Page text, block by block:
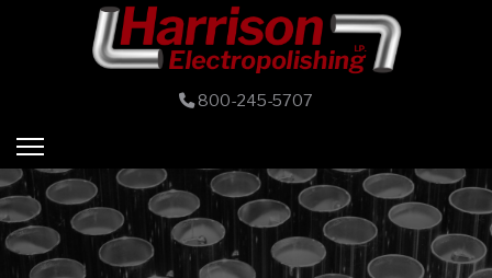
800-245-5707